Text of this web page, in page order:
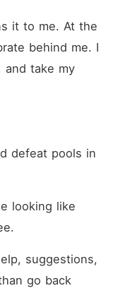
it to me. At the
behind me. I
and take my
defeat pools in
looking like
suggestions,
go back